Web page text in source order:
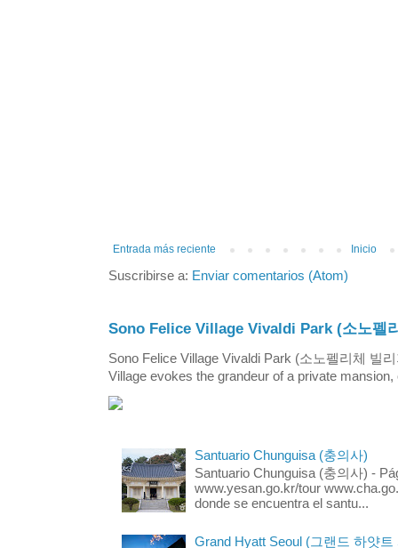
Entrada más reciente Inicio
Suscribirse a: Enviar comentarios (Atom)
Sono Felice Village Vivaldi Park (소노펠
Sono Felice Village Vivaldi Park (소노펠리체 빌
Village evokes the grandeur of a private
Santuario Chunguisa (충의사)
Santuario Chunguisa (충의사) -
www.yesan.go.kr/tour
donde se encuentra el santu...
Grand Hyatt Seoul (그랜드 하얏트